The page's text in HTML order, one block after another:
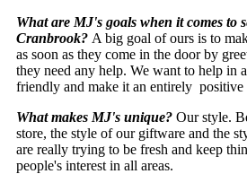
What are MJ's goals when it comes to
Cranbrook? A big goal of ours is to
as soon as they come in the door by
they need any help. We want to help in
friendly and make it an entirely positive
What makes MJ's unique? Our style.
store, the style of our giftware and the
are really trying to be fresh and keep
people's interest in all areas.